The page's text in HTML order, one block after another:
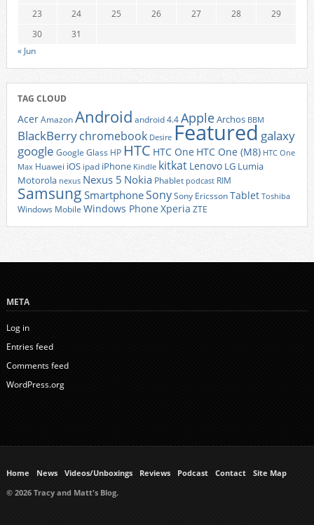
23
24 25 26 27 28
29
30
31
« Jun
TAG CLOUD
AcerAmazonAndroid android 4.4AppleArchos BBM
BlackBerrychromebook Desire Featured galaxy
google Google Glass HP HTC HTC One HTC One (M8) HTC One
Max Huawei iOS ipad iPhone Kindle kitkat Lenovo LG Lumia
Motorola nexus Nexus 5 Nokia Phablet podcast RIM
Samsung SmartphoneSonySony EricssonTablet Toshiba
Windows Mobile Windows Phone Xperia ZTE
META
Log in
Entries feed
Comments feed
WordPress.org
Home News Videos/Unboxings Reviews Podcast Contact
Site Map
© 2026 Tracy and Matt's Blog.